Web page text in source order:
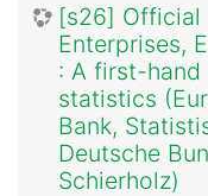
[s26] Official
Enterprises,
: A first-
statistics
Bank,
Deutsche
Schierholz)